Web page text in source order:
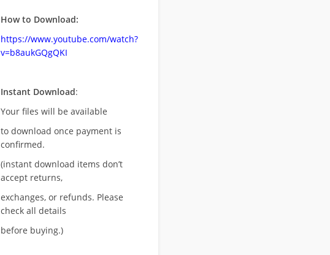
How to Download:
https://www.youtube.com/watch?
v=b8aukGQgQKI
Instant Download:
Your files will be available
to download once payment is
confirmed.
(instant download items don’t
accept returns,
exchanges, or refunds. Please
check all details
before buying.)